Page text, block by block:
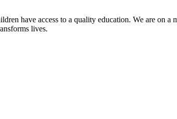
have access to a quality education. We are on a
lives.